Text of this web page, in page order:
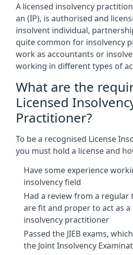
A licensed insolvency
an (IP), is authorised and
insolvent individual,
quite common for insolvency
work as accountants or
working in different types of
What are the
Licensed
Practitioner?
To be a recognised License
you must hold a license and
Have some experience
insolvency field
Had a review from a regular
are fit and proper to act as a
insolvency practitioner
Passed the JIEB exams,
the Joint Insolvency